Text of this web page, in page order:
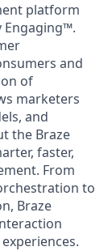
platform
Engaging™.
and
of
marketers
and
the Braze
faster,
From
to
Braze